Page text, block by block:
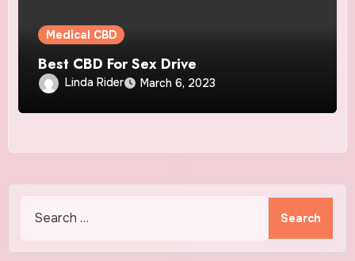
Medical CBD
Best CBD For Sex Drive
Linda Rider March 6, 2023